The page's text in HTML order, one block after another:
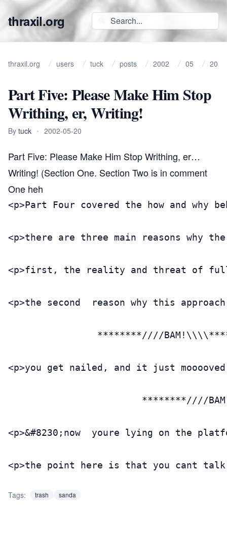
thraxil.org
thraxil.org users tuck posts 2002 05 20
Part Five: Please Make Him Stop
Writhing, er, Writing!
By tuck • 2002-05-20
Part Five: Please Make Him Stop Writhing, er…
Writing! (Section One. Section Two is in comment
One heh
<p>Part Four covered the how and
<p>there are three main reasons why
<p>first, the reality and threat of full-
<p>the second  reason why this
********////
<p>you get nailed, and it just
********////
<p>&#8230;now  youre lying on the
<p>the point here is that you cant talk
Tags: trash sanda